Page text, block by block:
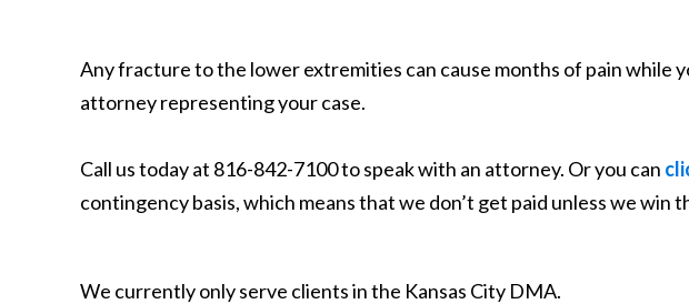
Any fracture to the lower extremities can cause months of pain while
attorney representing your case.
Call us today at 816-842-7100 to speak with an attorney. Or you can
contingency basis, which means that we don’t get paid unless we win
We currently only serve clients in the Kansas City DMA.